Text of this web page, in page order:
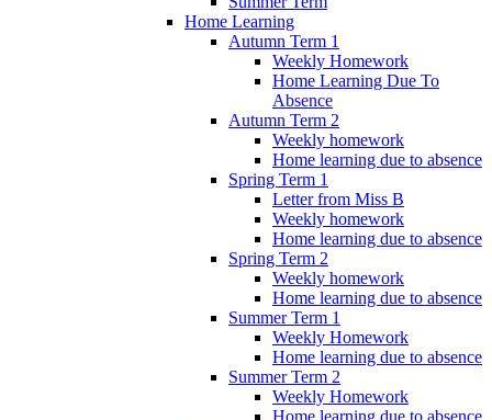
Home Learning
Autumn Term 1
Weekly Homework
Home Learning Due To
Absence
Autumn Term 2
Weekly homework
Home learning due to absence
Spring Term 1
Letter from Miss B
Weekly homework
Home learning due to absence
Spring Term 2
Weekly homework
Home learning due to absence
Summer Term 1
Weekly Homework
Home learning due to absence
Summer Term 2
Weekly Homework